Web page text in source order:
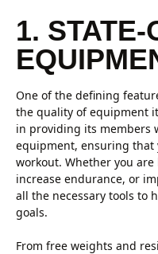
1.
One of the defining
the quality of equipment
in providing its members
equipment, ensuring that
workout. Whether you
increase endurance, or
all the necessary tools to
goals.
From free weights and